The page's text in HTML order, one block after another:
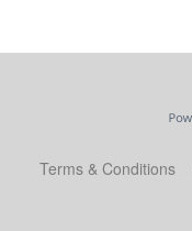
Terms & Conditions